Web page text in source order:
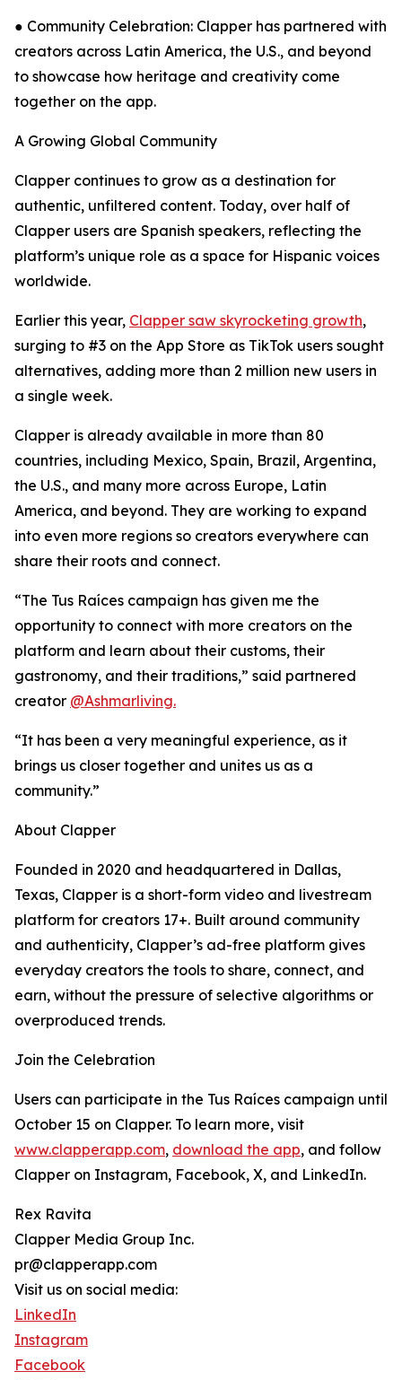
● Community Celebration: Clapper has partnered with
creators across Latin America, the U.S., and beyond
to showcase how heritage and creativity come
together on the app.
A Growing Global Community
Clapper continues to grow as a destination for
authentic, unfiltered content. Today, over half of
Clapper users are Spanish speakers, reflecting the
platform’s unique role as a space for Hispanic voices
worldwide.
Earlier this year, Clapper saw skyrocketing growth,
surging to #3 on the App Store as TikTok users sought
alternatives, adding more than 2 million new users in
a single week.
Clapper is already available in more than 80
countries, including Mexico, Spain, Brazil, Argentina,
the U.S., and many more across Europe, Latin
America, and beyond. They are working to expand
into even more regions so creators everywhere can
share their roots and connect.
“The Tus Raíces campaign has given me the
opportunity to connect with more creators on the
platform and learn about their customs, their
gastronomy, and their traditions,” said partnered
creator @Ashmarliving.
“It has been a very meaningful experience, as it
brings us closer together and unites us as a
community.”
About Clapper
Founded in 2020 and headquartered in Dallas,
Texas, Clapper is a short-form video and livestream
platform for creators 17+. Built around community
and authenticity, Clapper’s ad-free platform gives
everyday creators the tools to share, connect, and
earn, without the pressure of selective algorithms or
overproduced trends.
Join the Celebration
Users can participate in the Tus Raíces campaign until
October 15 on Clapper. To learn more, visit
www.clapperapp.com, download the app, and follow
Clapper on Instagram, Facebook, X, and LinkedIn.
Rex Ravita
Clapper Media Group Inc.
pr@clapperapp.com
Visit us on social media:
LinkedIn
Instagram
Facebook